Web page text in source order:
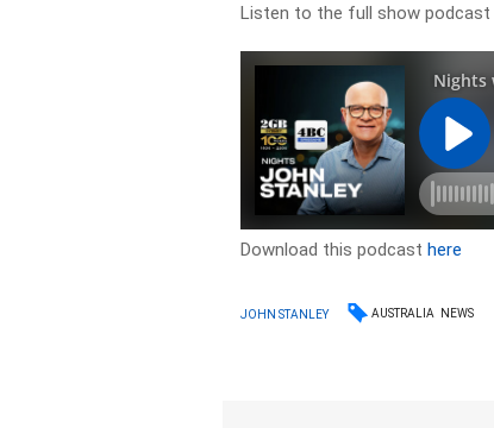
Listen to the full show podcast
Download this podcasthere
JOHN STANLEY AUSTRALIA NEWS